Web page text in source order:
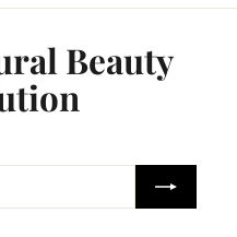
Beauty